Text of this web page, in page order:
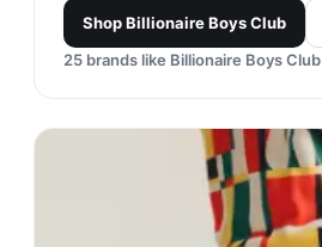
ShopBillionaire Boys Club
25 brands like Billionaire Boys Club